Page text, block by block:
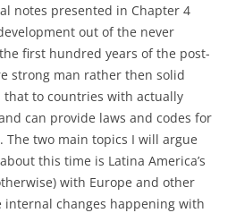
notes presented in Chapter 4
out of the never
first hundred years of the post-
strong man rather then solid
that to countries with actually
can provide laws and codes for
two main topics I will argue
this time is Latina America’s
with Europe and other
changes happening with